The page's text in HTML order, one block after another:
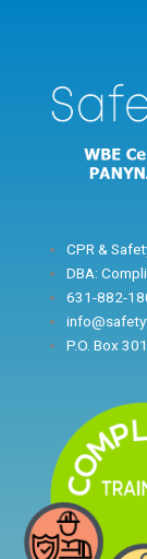
CPR &
DBA:
631-882-
P.O. Box